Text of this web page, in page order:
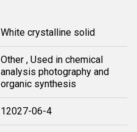
White crystalline solid
Other , Used in chemical
analysis photography and
organic synthesis
12027-06-4